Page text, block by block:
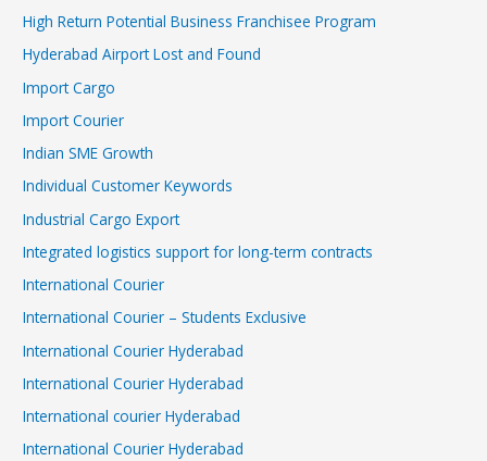
High Return Potential Business Franchisee Program
Hyderabad Airport Lost and Found
Import Cargo
Import Courier
Indian SME Growth
Individual Customer Keywords
Industrial Cargo Export
Integrated logistics support for long-term contracts
International Courier
International Courier – Students Exclusive
International Courier Hyderabad
International Courier Hyderabad
International courier Hyderabad
International Courier Hyderabad